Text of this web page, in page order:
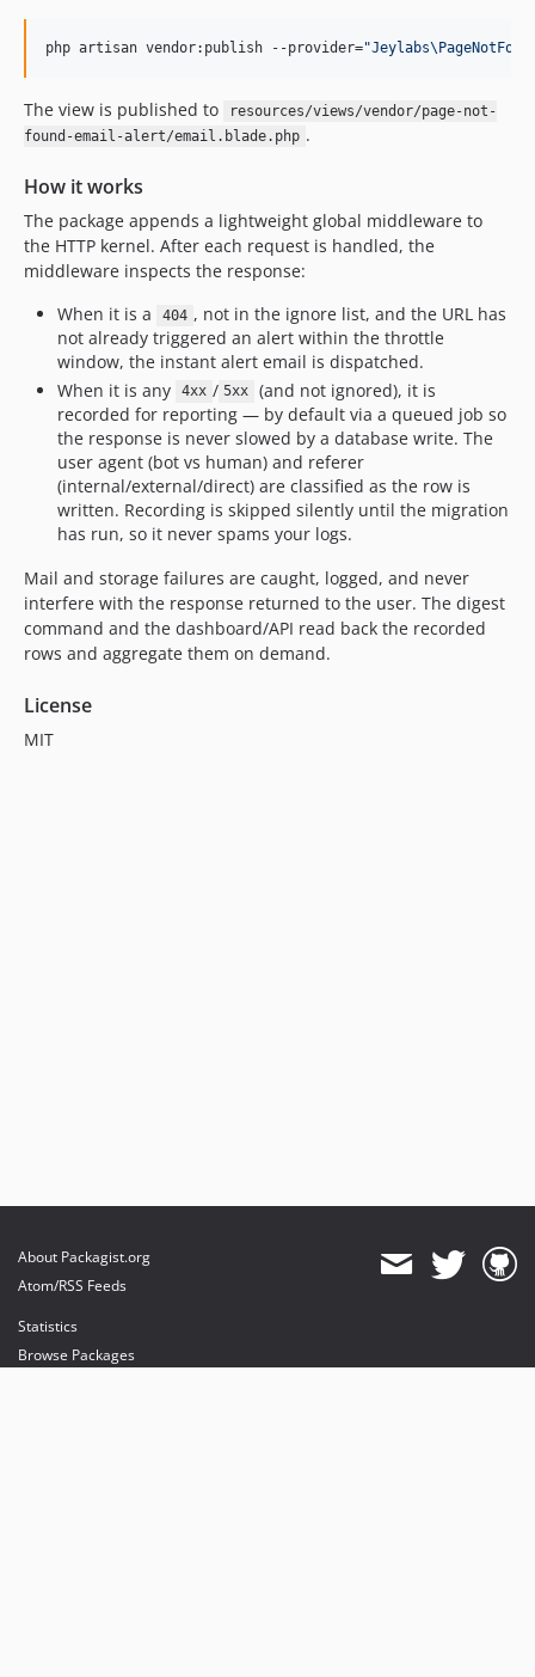
php artisan vendor:publish --provider="
The view is published to
resources/views/vendor/page-not-
found-email-alert/email.blade.php .
How it works
The package appends a lightweight global middleware to
the HTTP kernel. After each request is handled, the
middleware inspects the response:
When it is a
404 , not in the ignore list, and the URL has
not already triggered an alert within the throttle
window, the instant alert email is dispatched.
When it is any
4xx / 5xx
(and not ignored), it is
recorded for reporting — by default via a queued job so
the response is never slowed by a database write. The
user agent (bot vs human) and referer
(internal/external/direct) are classified as the row is
written. Recording is skipped silently until the migration
has run, so it never spams your logs.
Mail and storage failures are caught, logged, and never
interfere with the response returned to the user. The digest
command and the dashboard/API read back the recorded
rows and aggregate them on demand.
License
MIT
About Packagist.org
Atom/RSS Feeds
Statistics
Browse Packages